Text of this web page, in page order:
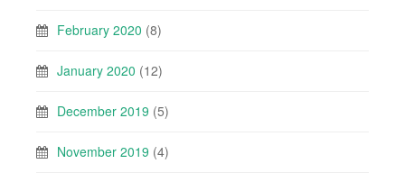
February 2020 (8)
January 2020 (12)
December 2019 (5)
November 2019 (4)